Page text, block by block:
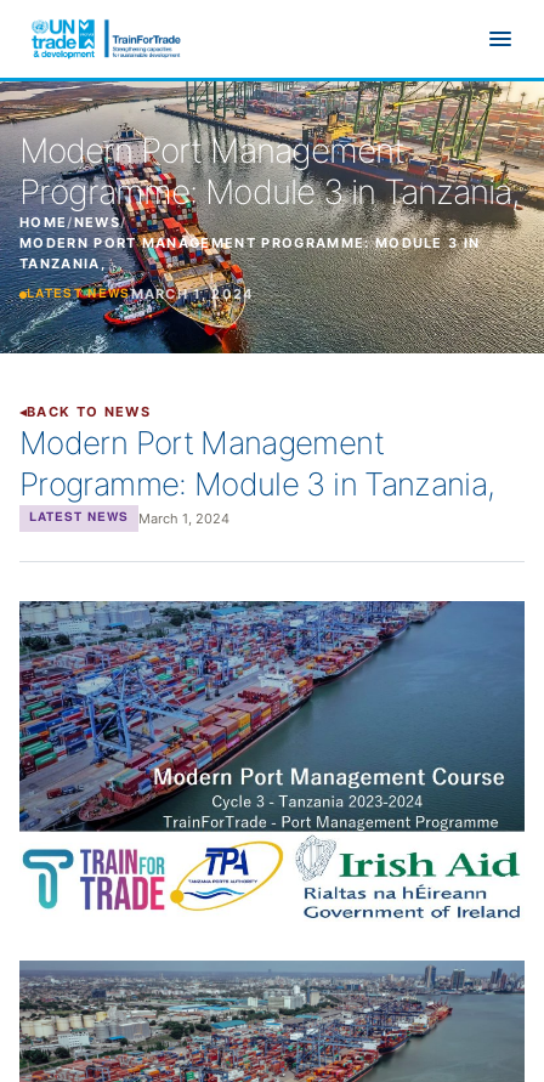
Modern Port Management
Programme: Module 3 in Tanzania,
HOME/NEWS/
MODERN PORT MANAGEMENT PROGRAMME: MODULE 3 IN
TANZANIA,
LATEST NEWSMARCH 1, 2024
BACK TO NEWS
Modern Port Management
Programme: Module 3 in Tanzania,
LATEST NEWS March 1, 2024